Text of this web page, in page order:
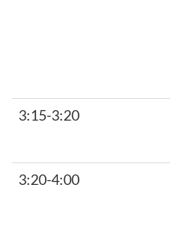
3:15-3:20
3:20-4:00